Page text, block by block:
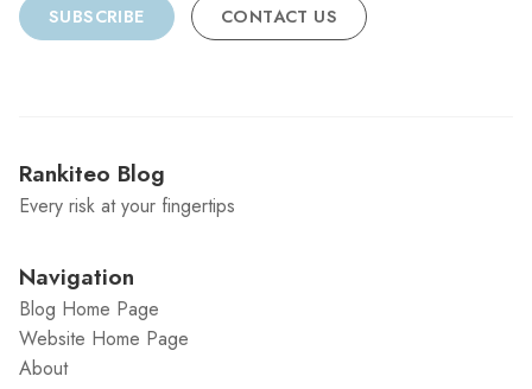
SUBSCRIBE CONTACT US
Rankiteo Blog
Every risk at your fingertips
Navigation
Blog Home Page
Website Home Page
About